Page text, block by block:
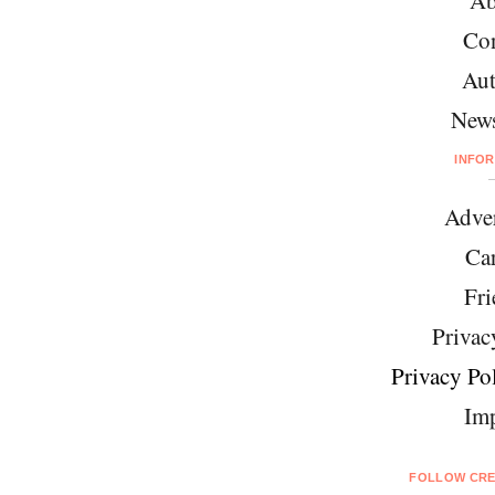
Privacy
FOLLOW